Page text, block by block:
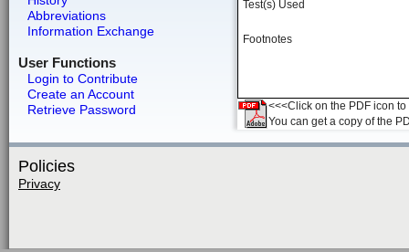
Abbreviations
Information Exchange
User Functions
Login to Contribute
Create an Account
Retrieve Password
Test(s) Used
Footnotes
<<<Click on the PDF icon
You can get a copy of the
Policies
Privacy